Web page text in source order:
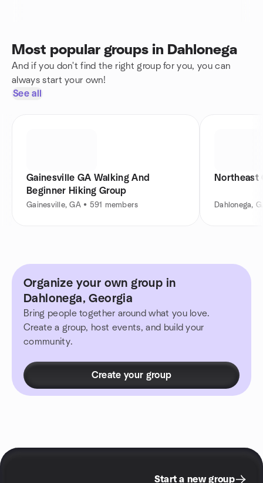
Most popular groups in Dahlonega
And if you don't find the right group for you, you can
always start your own!
See all
Gainesville GA Walking And
Beginner Hiking Group
Gainesville, GA • 591 members
Northeast
Dahlonega,
Organize your own group in
Dahlonega, Georgia
Bring people together around what you love.
Create a group, host events, and build your
community.
Create your group
Start a new group